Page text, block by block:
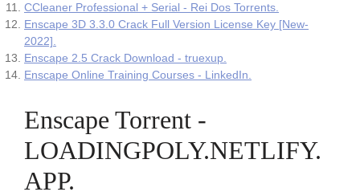
CCleaner Professional + Serial - Rei Dos Torrents.
Enscape 3D 3.3.0 Crack Full Version License Key [New-
2022].
Enscape 2.5 Crack Download - truexup.
Enscape Online Training Courses - LinkedIn.
Enscape Torrent -
LOADINGPOLY.NETLIFY.
APP.